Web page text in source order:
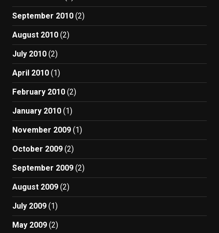
September 2010 (2)
August 2010 (2)
July 2010 (2)
April 2010 (1)
February 2010 (2)
January 2010 (1)
November 2009 (1)
October 2009 (2)
September 2009 (2)
August 2009 (2)
July 2009 (1)
May 2009 (2)